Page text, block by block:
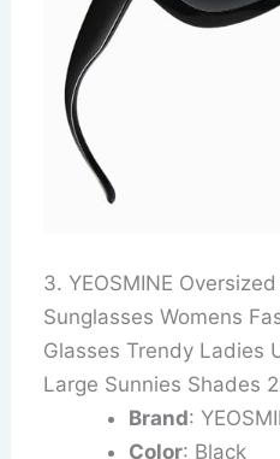
3. YEOSMINE
Sunglasses Womens
Glasses Trendy Ladies
Large Sunnies Shades
Brand:
Color: Black